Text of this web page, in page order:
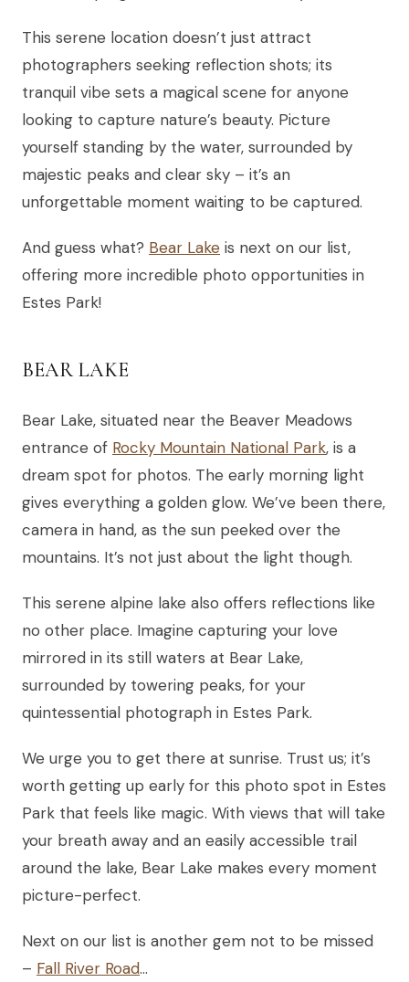
This serene location doesn’t just attract
photographers seeking reflection shots; its
tranquil vibe sets a magical scene for anyone
looking to capture nature’s beauty. Picture
yourself standing by the water, surrounded by
majestic peaks and clear sky – it’s an
unforgettable moment waiting to be captured.
And guess what? Bear Lake is next on our list,
offering more incredible photo opportunities in
Estes Park!
BEAR LAKE
Bear Lake, situated near the Beaver Meadows
entrance of Rocky Mountain National Park, is a
dream spot for photos. The early morning light
gives everything a golden glow. We’ve been there,
camera in hand, as the sun peeked over the
mountains. It’s not just about the light though.
This serene alpine lake also offers reflections like
no other place. Imagine capturing your love
mirrored in its still waters at Bear Lake,
surrounded by towering peaks, for your
quintessential photograph in Estes Park.
We urge you to get there at sunrise. Trust us; it’s
worth getting up early for this photo spot in Estes
Park that feels like magic. With views that will take
your breath away and an easily accessible trail
around the lake, Bear Lake makes every moment
picture-perfect.
Next on our list is another gem not to be missed
– Fall River Road…